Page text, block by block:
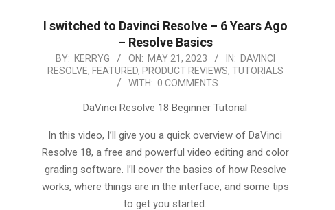
I switched to Davinci Resolve – 6 Years Ago
– Resolve Basics
2023-
05-
BY: KERRYG ON: MAY 21, 2023 IN: DAVINCI
RESOLVE, FEATURED, PRODUCT REVIEWS, TUTORIALS
WITH: 0 COMMENTS
DaVinci Resolve 18 Beginner Tutorial
In this video, I’ll give you a quick overview of DaVinci
Resolve 18, a free and powerful video editing and color
grading software. I’ll cover the basics of how Resolve
works, where things are in the interface, and some tips
to get you started.